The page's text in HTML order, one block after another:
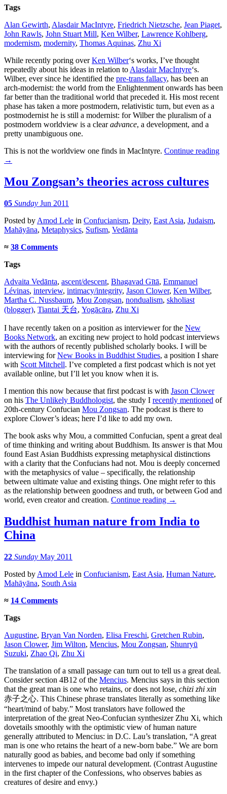
Tags
Alan Gewirth, Alasdair MacIntyre, Friedrich Nietzsche, Jean Piaget,
John Rawls, John Stuart Mill, Ken Wilber, Lawrence Kohlberg,
modernism, modernity, Thomas Aquinas, Zhu Xi
While recently poring overKen Wilber‘s works, I’ve thought
repeatedly about his ideas in relation to Alasdair MacIntyre‘s.
Wilber, ever since he identified the pre-trans fallacy, has been an
arch-modernist: the world from the Enlightenment onwards has been
far better than the traditional world that preceded it. His most recent
phase has taken a more postmodern, relativistic turn, but even as a
postmodernist he is still a modernist: for Wilber the pluralism of a
postmodern worldview is a clearadvance, a development, and a
pretty unambiguous one.
This is not the worldview one finds in MacIntyre. Continue reading
→
Mou Zongsan’s theories across cultures
05 Sunday Jun 2011
Posted by Amod Lele in Confucianism, Deity, East Asia, Judaism,
Mahāyāna, Metaphysics, Sufism, Vedānta
≈ 38 Comments
Tags
Advaita Vedānta, ascent/descent, Bhagavad Gītā, Emmanuel
Lévinas, interview, intimacy/integrity, Jason Clower, Ken Wilber,
Martha C. Nussbaum, Mou Zongsan, nondualism, skholiast
(blogger), Tiantai 天台, Yogācāra, Zhu Xi
I have recently taken on a position as interviewer for the New
Books Network, an exciting new project to hold podcast interviews
with the authors of recently published scholarly books. I will be
interviewing forNew Books in Buddhist Studies, a position I share
with Scott Mitchell. I’ve completed a first podcast which is not yet
available online, but I’ll let you know when it is.
I mention this now because that first podcast is with Jason Clower
on his The Unlikely Buddhologist, the study I recently mentioned of
20th-century Confucian Mou Zongsan. The podcast is there to
explore Clower’s ideas; here I’d like to add my own.
The book asks why Mou, a committed Confucian, spent a great deal
of time thinking and writing about Buddhism. Its answer is that Mou
found East Asian Buddhists expressing metaphysical distinctions
with a clarity that the Confucians had not. Mou is deeply concerned
with the metaphysics of value – specifically, the relationship
between ultimate value and existing things. One might refer to this
as the relationship between goodness and truth, or between God and
world, even creator and creation. Continue reading →
Buddhist human nature from India to
China
22 Sunday May 2011
Posted by Amod Lele in Confucianism, East Asia, Human Nature,
Mahāyāna, South Asia
≈ 14 Comments
Tags
Augustine, Bryan Van Norden, Elisa Freschi, Gretchen Rubin,
Jason Clower, Jim Wilton, Mencius, Mou Zongsan, Shunryū
Suzuki, Zhao Qi, Zhu Xi
The translation of a small passage can turn out to tell us a great deal.
Consider section 4B12 of the Mencius. Mencius says in this section
that the great man is one who retains, or does not lose, chizi zhi xin
赤子之心. This Chinese phrase translates literally as something like
“heart/mind of baby.” Most translators have followed the
interpretation of the great Neo-Confucian synthesizer Zhu Xi, which
dovetails smoothly with the optimistic view of human nature
generally attributed to Mencius: in D.C. Lau’s translation, “A great
man is one who retains the heart of a new-born babe.” We are born
naturally good as babies, and become bad only if something
intervenes to impede our natural development. (Contrast Augustine
in the first chapter of the Confessions, who observes babies as
creatures of desire and envy.)